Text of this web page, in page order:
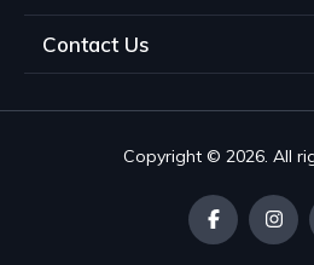
Contact Us
Copyright © 2026. All